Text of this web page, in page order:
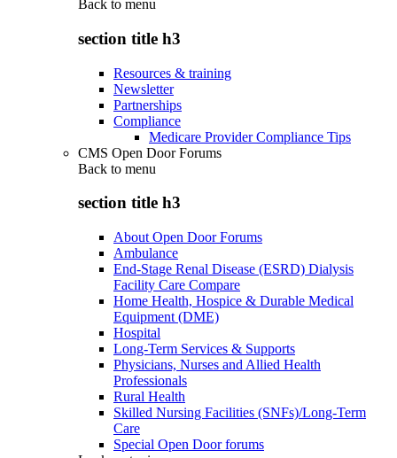
Back to menu
section title h3
Resources & training
Newsletter
Partnerships
Compliance
Medicare Provider Compliance Tips
CMS Open Door Forums
Back to menu
section title h3
About Open Door Forums
Ambulance
End-Stage Renal Disease (ESRD) Dialysis
Facility Care Compare
Home Health, Hospice & Durable Medical
Equipment (DME)
Hospital
Long-Term Services & Supports
Physicians, Nurses and Allied Health
Professionals
Rural Health
Skilled Nursing Facilities (SNFs)/Long-Term
Care
Special Open Door forums